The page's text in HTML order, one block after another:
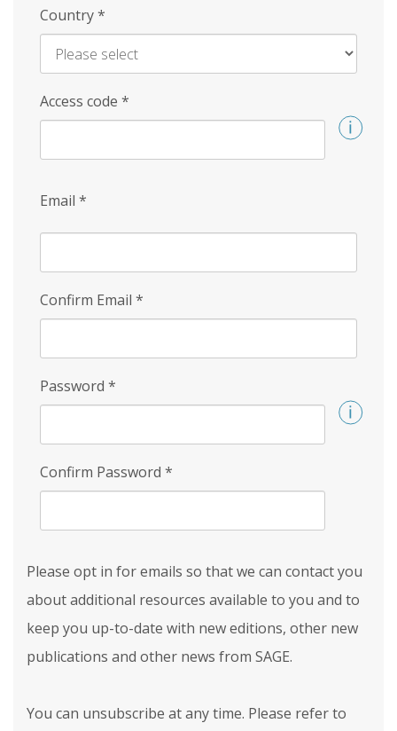
Country*
Access code *
Email *
Confirm Email *
Password *
Confirm Password *
Please opt in for emails so that we can contact you
about additional resources available to you and to
keep you up-to-date with new editions, other new
publications and other news from SAGE.
You can unsubscribe at any time. Please refer to